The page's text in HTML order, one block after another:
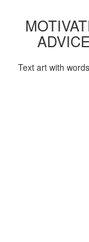
Text art with